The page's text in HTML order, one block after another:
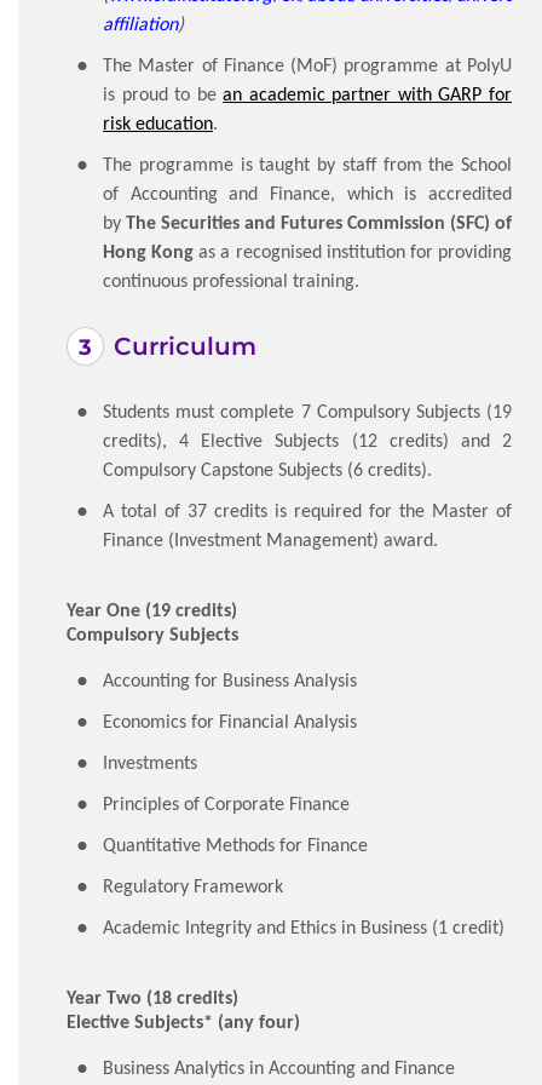
affiliation)
The Master of Finance (MoF) programme at PolyU
is proud to bean academic partner with GARP for
risk education.
The programme is taught by staff from the School
of Accounting and Finance, which is accredited
by The Securities and Futures Commission (SFC) of
Hong Kong as a recognised institution for providing
continuous professional training.
Curriculum
Students must complete 7 Compulsory Subjects (19
credits), 4 Elective Subjects (12 credits) and 2
Compulsory Capstone Subjects (6 credits).
A total of 37 credits is required for the Master of
Finance (Investment Management) award.
Year One (19 credits)
Compulsory Subjects
Accounting for Business Analysis
Economics for Financial Analysis
Investments
Principles of Corporate Finance
Quantitative Methods for Finance
Regulatory Framework
Academic Integrity and Ethics in Business (1 credit)
Year Two (18 credits)
Elective Subjects* (any four)
Business Analytics in Accounting and Finance